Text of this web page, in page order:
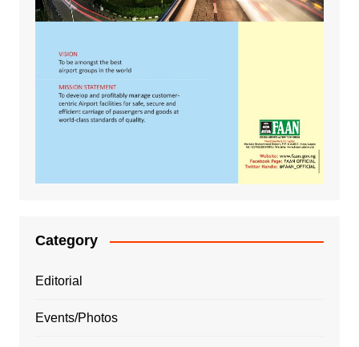
Category
Editorial
Events/Photos